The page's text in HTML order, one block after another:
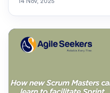
14 Nov, 2025